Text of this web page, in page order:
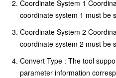
Coordinate System 1
coordinate system 1 must be
Coordinate System 2
coordinate system 2 must be
Convert Type : The tool
parameter information